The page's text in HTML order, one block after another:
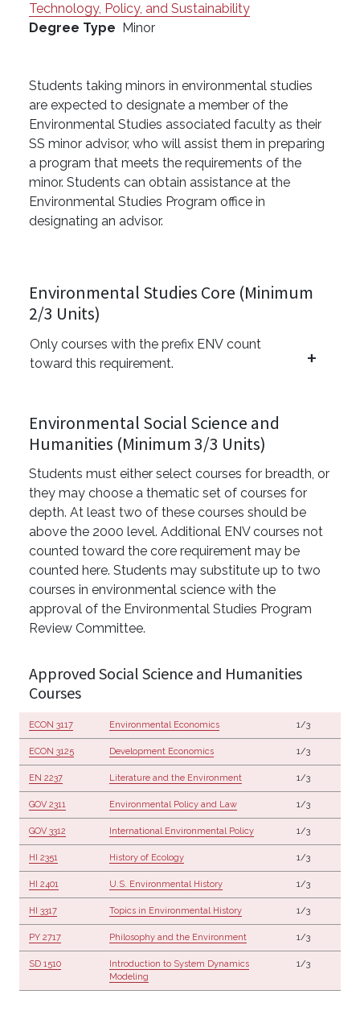
Technology, Policy, and Sustainability
Degree Type
Minor
Students taking minors in environmental studies
are expected to designate a member of the
Environmental Studies associated faculty as their
SS minor advisor, who will assist them in preparing
a program that meets the requirements of the
minor. Students can obtain assistance at the
Environmental Studies Program office in
designating an advisor.
Environmental Studies Core (Minimum
2/3 Units)
Only courses with the prefix ENV count
toward this requirement.
Environmental Social Science and
Humanities (Minimum 3/3 Units)
Students must either select courses for breadth, or
they may choose a thematic set of courses for
depth. At least two of these courses should be
above the 2000 level. Additional ENV courses not
counted toward the core requirement may be
counted here. Students may substitute up to two
courses in environmental science with the
approval of the Environmental Studies Program
Review Committee.
Approved Social Science and Humanities
Courses
ECON 3117 Environmental Economics 1/3
ECON 3125 Development Economics 1/3
EN 2237 Literature and the Environment 1/3
GOV 2311 Environmental Policy and Law 1/3
GOV 3312 International Environmental Policy 1/3
HI 2351 History of Ecology 1/3
HI 2401 U.S. Environmental History 1/3
HI 3317 Topics in Environmental History 1/3
PY 2717 Philosophy and the Environment 1/3
SD 1510
Introduction to System Dynamics
Modeling
1/3